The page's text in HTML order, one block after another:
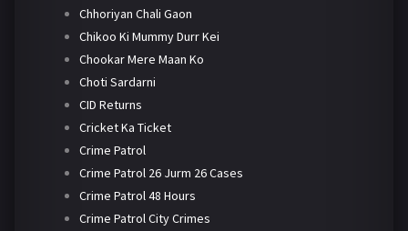
Chhoriyan Chali Gaon
Chikoo Ki Mummy Durr Kei
Chookar Mere Maan Ko
Choti Sardarni
CID Returns
Cricket Ka Ticket
Crime Patrol
Crime Patrol 26 Jurm 26 Cases
Crime Patrol 48 Hours
Crime Patrol City Crimes